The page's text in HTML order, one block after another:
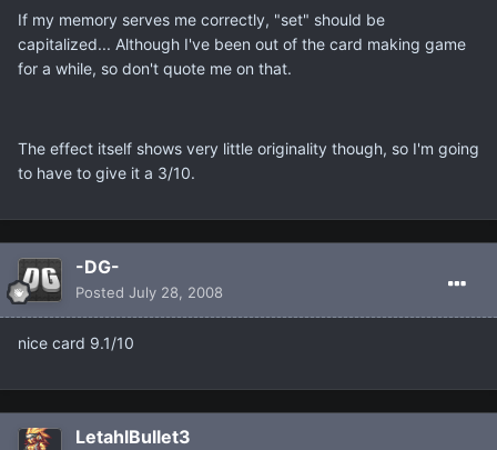
If my memory serves me correctly, "set" should be
capitalized... Although I've been out of the card making game
for a while, so don't quote me on that.
The effect itself shows very little originality though, so I'm going
to have to give it a 3/10.
-DG-
Posted July 28, 2008
nice card 9.1/10
LetahlBullet3